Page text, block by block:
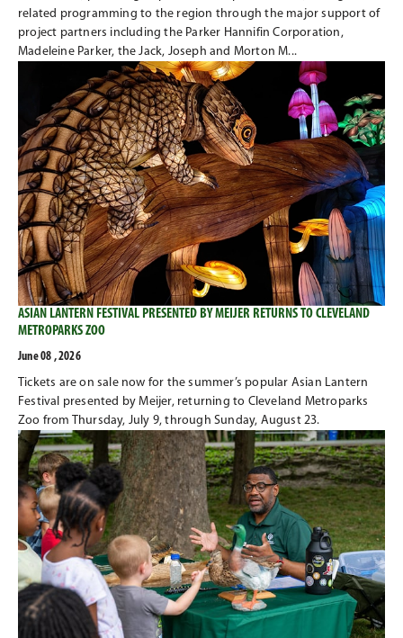
related programming to the region through the major support of
project partners including the Parker Hannifin Corporation,
Madeleine Parker, the Jack, Joseph and Morton M...
ASIAN LANTERN FESTIVAL PRESENTED BY MEIJER RETURNS TO CLEVELAND
METROPARKS ZOO
June 08 , 2026
Tickets are on sale now for the summer’s popular Asian Lantern
Festival presented by Meijer, returning to Cleveland Metroparks
Zoo from Thursday, July 9, through Sunday, August 23.